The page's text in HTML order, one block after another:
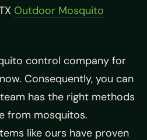
Outdoor Mosquito
control company for
Consequently, you can
has the right methods
from mosquitos.
like ours have proven